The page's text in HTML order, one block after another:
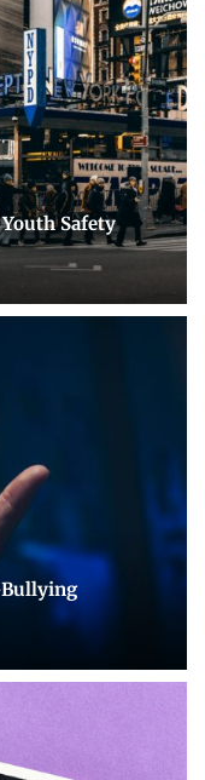
Safety
Bullying